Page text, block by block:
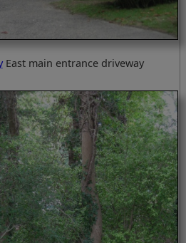
East main entrance driveway